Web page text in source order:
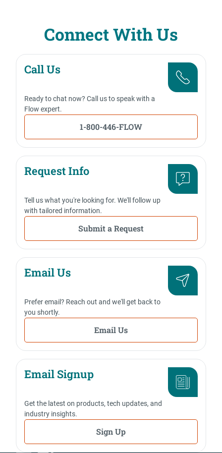
Connect With Us
Call Us
Ready to chat now? Call us to speak with a
Flow expert.
1-800-446-FLOW
Request Info
Tell us what you're looking for. We'll follow up
with tailored information.
Submit a Request
Email Us
Prefer email? Reach out and we'll get back to
you shortly.
Email Us
Email Signup
Get the latest on products, tech updates, and
industry insights.
Sign Up